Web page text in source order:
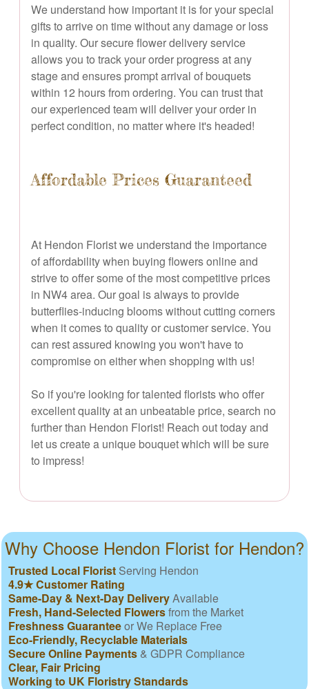
We understand how important it is for your special
gifts to arrive on time without any damage or loss
in quality. Our secure flower delivery service
allows you to track your order progress at any
stage and ensures prompt arrival of bouquets
within 12 hours from ordering. You can trust that
our experienced team will deliver your order in
perfect condition, no matter where it's headed!
Affordable Prices Guaranteed
At Hendon Florist we understand the importance
of affordability when buying flowers online and
strive to offer some of the most competitive prices
in NW4 area. Our goal is always to provide
butterflies-inducing blooms without cutting corners
when it comes to quality or customer service. You
can rest assured knowing you won't have to
compromise on either when shopping with us!
So if you're looking for talented florists who offer
excellent quality at an unbeatable price, search no
further than Hendon Florist! Reach out today and
let us create a unique bouquet which will be sure
to impress!
Why Choose Hendon Florist for Hendon?
Trusted Local Florist Serving Hendon
4.9★ Customer Rating
Same-Day & Next-Day DeliveryAvailable
Fresh, Hand-Selected Flowersfrom the Market
Freshness Guaranteeor We Replace Free
Eco-Friendly, Recyclable Materials
Secure Online Payments & GDPR Compliance
Clear, Fair Pricing
Working to UK Floristry Standards